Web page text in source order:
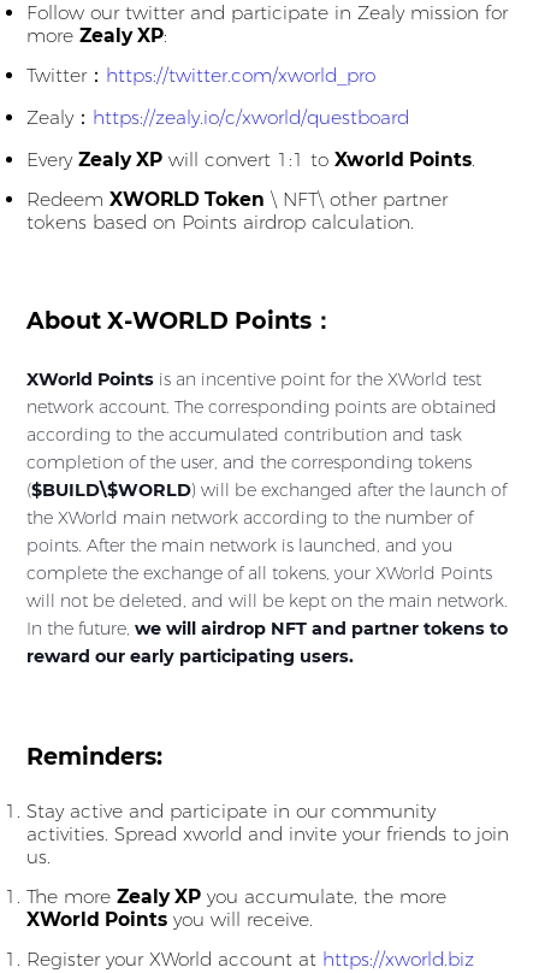
Follow our twitter and participate in Zealy mission for
more Zealy XP:
Twitter： https://twitter.com/xworld_pro
Zealy： https://zealy.io/c/xworld/questboard
Every Zealy XP will convert 1:1 to Xworld Points.
Redeem XWORLD Token \ NFT\ other partner
tokens based on Points airdrop calculation.
About X-WORLD Points：
XWorld Points is an incentive point for the XWorld test
network account. The corresponding points are obtained
according to the accumulated contribution and task
completion of the user, and the corresponding tokens
($BUILD\$WORLD) will be exchanged after the launch of
the XWorld main network according to the number of
points. After the main network is launched, and you
complete the exchange of all tokens, your XWorld Points
will not be deleted, and will be kept on the main network.
In the future, we will airdrop NFT and partner tokens to
reward our early participating users.
Reminders:
Stay active and participate in our community
activities. Spread xworld and invite your friends to join
us.
The more Zealy XP you accumulate, the more
XWorld Points you will receive.
Register your XWorld account at https://xworld.biz